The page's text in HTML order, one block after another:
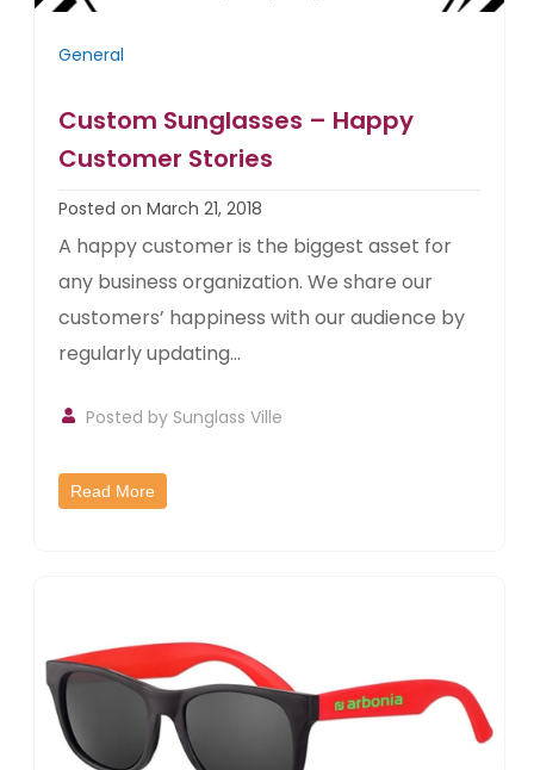
General
Custom Sunglasses – Happy
Customer Stories
Posted on March 21, 2018
A happy customer is the biggest asset for
any business organization. We share our
customers’ happiness with our audience by
regularly updating...
Posted by Sunglass Ville
Read More